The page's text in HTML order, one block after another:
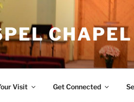
CHAPEL
Visit Get Connected